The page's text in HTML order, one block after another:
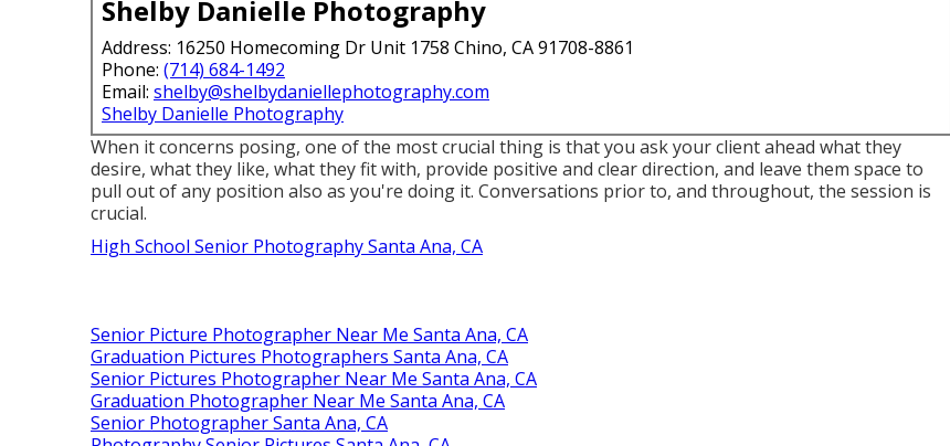
Shelby Danielle Photography
Address: 16250 Homecoming Dr Unit 1758 Chino, CA 91708-8861
Phone: (714) 684-1492
Email: shelby@shelbydaniellephotography.com
Shelby Danielle Photography
When it concerns posing, one of the most crucial thing is that you ask your client ahead what they
desire, what they like, what they fit with, provide positive and clear direction, and leave them space to
pull out of any position also as you're doing it. Conversations prior to, and throughout, the session is
crucial.
High School Senior Photography Santa Ana, CA
Senior Picture Photographer Near Me Santa Ana, CA
Graduation Pictures Photographers Santa Ana, CA
Senior Pictures Photographer Near Me Santa Ana, CA
Graduation Photographer Near Me Santa Ana, CA
Senior Photographer Santa Ana, CA